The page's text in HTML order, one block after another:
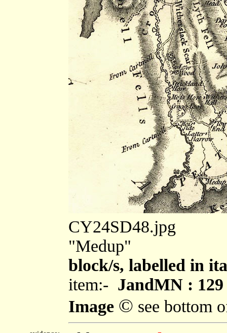
CY24SD48.jpg
"Medup"
block/s, labelled in
item:- JandMN : 129
Image © see bottom